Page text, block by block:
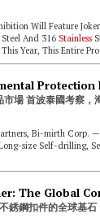
Will Feature
And 316 Stainless
This Year, This Entire
場 首波泰國考察，
Bi-mirth Corp.
size Self-drilling,
The Global
銹鋼扣件的全球基石